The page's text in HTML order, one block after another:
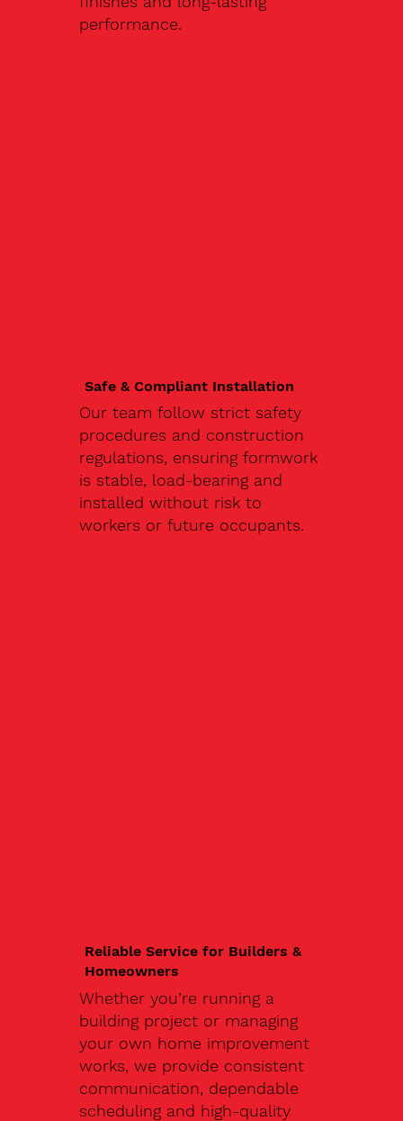
performance.
Safe & Compliant Installation
Our team follow strict safety
procedures and construction
regulations, ensuring formwork
is stable, load-bearing and
installed without risk to
workers or future occupants.
Reliable Service for Builders &
Homeowners
Whether you’re running a
building project or managing
your own home improvement
works, we provide consistent
communication, dependable
scheduling and high-quality